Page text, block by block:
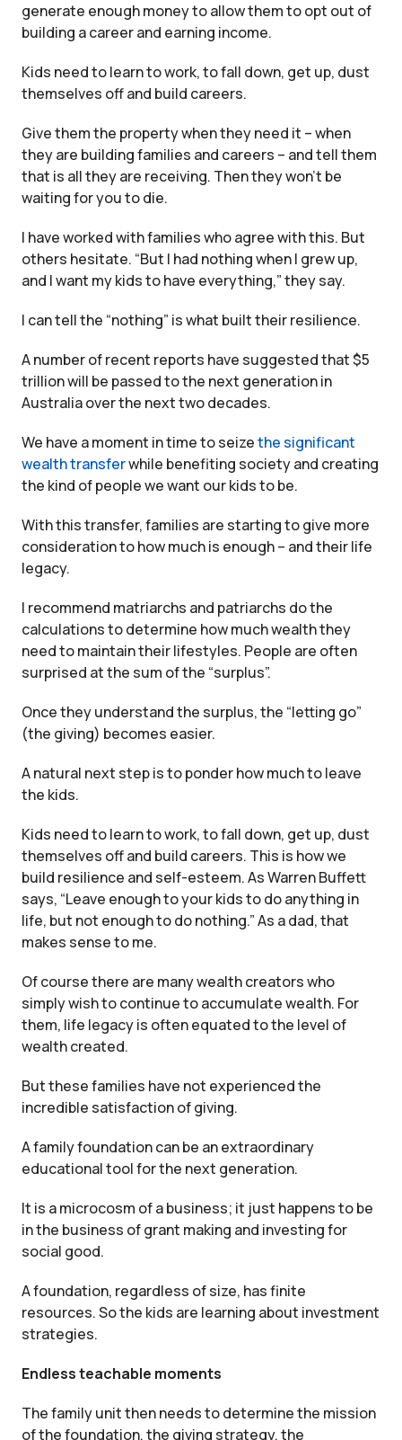
generate enough money to allow them to opt out of
building a career and earning income.
Kids need to learn to work, to fall down, get up, dust
themselves off and build careers.
Give them the property when they need it – when
they are building families and careers – and tell them
that is all they are receiving. Then they won’t be
waiting for you to die.
I have worked with families who agree with this. But
others hesitate. “But I had nothing when I grew up,
and I want my kids to have everything,” they say.
I can tell the “nothing” is what built their resilience.
A number of recent reports have suggested that $5
trillion will be passed to the next generation in
Australia over the next two decades.
We have a moment in time to seizethe significant
wealth transferwhile benefiting society and creating
the kind of people we want our kids to be.
With this transfer, families are starting to give more
consideration to how much is enough – and their life
legacy.
I recommend matriarchs and patriarchs do the
calculations to determine how much wealth they
need to maintain their lifestyles. People are often
surprised at the sum of the “surplus”.
Once they understand the surplus, the “letting go”
(the giving) becomes easier.
A natural next step is to ponder how much to leave
the kids.
Kids need to learn to work, to fall down, get up, dust
themselves off and build careers. This is how we
build resilience and self-esteem. As Warren Buffett
says, “Leave enough to your kids to do anything in
life, but not enough to do nothing.” As a dad, that
makes sense to me.
Of course there are many wealth creators who
simply wish to continue to accumulate wealth. For
them, life legacy is often equated to the level of
wealth created.
But these families have not experienced the
incredible satisfaction of giving.
A family foundation can be an extraordinary
educational tool for the next generation.
It is a microcosm of a business; it just happens to be
in the business of grant making and investing for
social good.
A foundation, regardless of size, has finite
resources. So the kids are learning about investment
strategies.
Endless teachable moments
The family unit then needs to determine the mission
of the foundation, the giving strategy, the